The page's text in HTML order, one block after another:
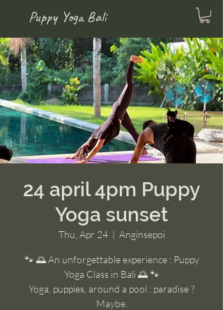
Puppy Yoga Bali
24 april 4pm Puppy
Yoga sunset
Thu, Apr 24
  |
Anginsepoi
🐾 🌅 An unforgettable experience : Puppy
Yoga Class in Bali 🌅 🐾
Yoga, puppies, around a pool : paradise ?
Maybe.